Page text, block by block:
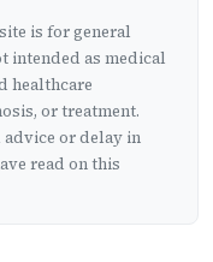
is for general
intended as medical
healthcare
or treatment.
or delay in
read on this